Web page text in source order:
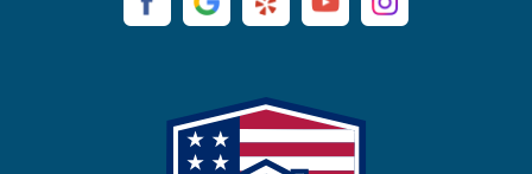
Campaign
Castalian Springs